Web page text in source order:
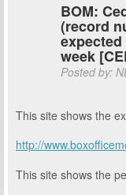
BOM:
(record
week
Posted by:
This site shows the
http://
This site shows the